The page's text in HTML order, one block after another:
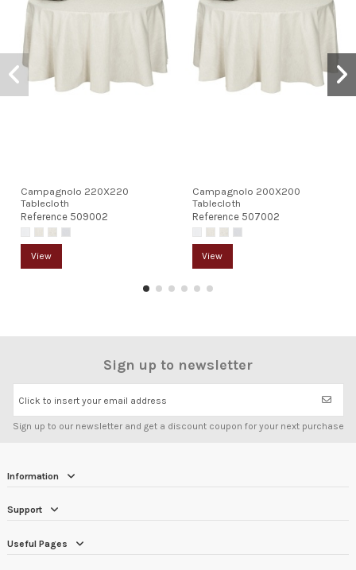
Campagnolo 220X220
Tablecloth
Reference 509002
View
Campagnolo 200X200
Tablecloth
Reference 507002
View
Sign up to newsletter
Click to insert your email address
Sign up to our newsletter and get a discount coupon for your next purchase
Information
Support
Useful Pages